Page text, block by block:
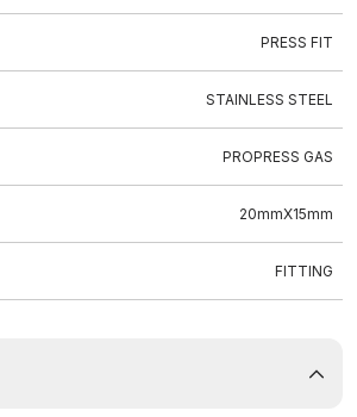
PRESS FIT
STAINLESS STEEL
PROPRESS GAS
20mmX15mm
FITTING